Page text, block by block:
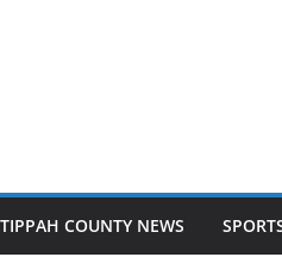
TIPPAH COUNTY NEWS